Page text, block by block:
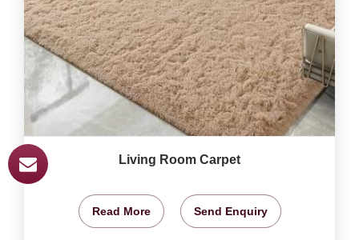
Living Room Carpet
Read More Send Enquiry